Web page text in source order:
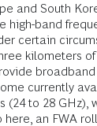
and South
high-band
certain
kilometers of
currently
(24 to 28 GHz),
here, an FWA